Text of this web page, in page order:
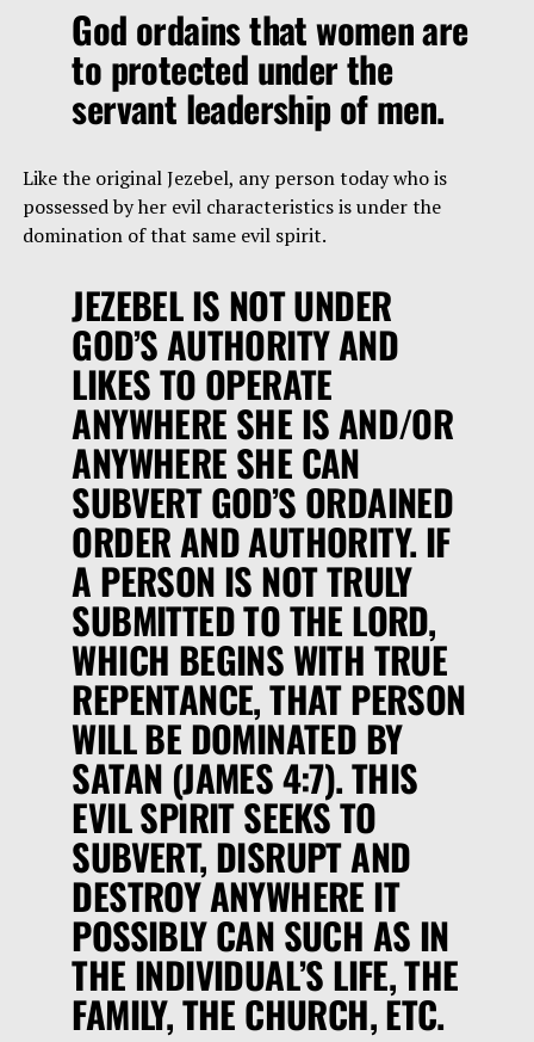
God ordains that women are
to protected under the
servant leadership of men.
Like the original Jezebel, any person today who is
possessed by her evil characteristics is under the
domination of that same evil spirit.
JEZEBEL IS NOT UNDER
GOD’S AUTHORITY AND
LIKES TO OPERATE
ANYWHERE SHE IS AND/OR
ANYWHERE SHE CAN
SUBVERT GOD’S ORDAINED
ORDER AND AUTHORITY. IF
A PERSON IS NOT TRULY
SUBMITTED TO THE LORD,
WHICH BEGINS WITH TRUE
REPENTANCE, THAT PERSON
WILL BE DOMINATED BY
SATAN (JAMES 4:7). THIS
EVIL SPIRIT SEEKS TO
SUBVERT, DISRUPT AND
DESTROY ANYWHERE IT
POSSIBLY CAN SUCH AS IN
THE INDIVIDUAL’S LIFE, THE
FAMILY, THE CHURCH, ETC.